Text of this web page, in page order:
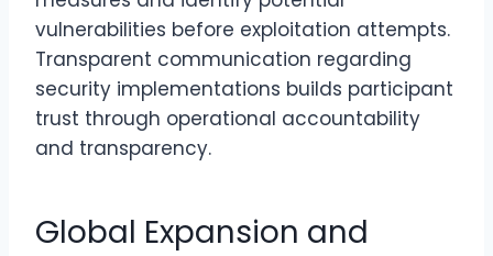
vulnerabilities before exploitation attempts.
Transparent communication regarding
security implementations builds participant
trust through operational accountability
and transparency.
Global Expansion and